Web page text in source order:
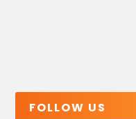
FOLLOW US